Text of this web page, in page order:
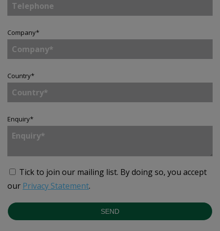
Company*
Country*
Enquiry*
Tick to join our mailing list. By doing so, you accept
our Privacy Statement.
SEND